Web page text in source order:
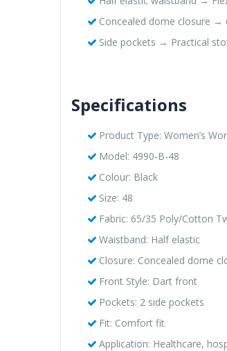
Concealed dome closure
Side pockets → Practical
Specifications
Product Type: Women’s
Model: 4990-B-48
Colour: Black
Size: 48
Fabric: 65/35 Poly/Cotton
Waistband: Half elastic
Closure: Concealed dome
Front Style: Dart front
Pockets: 2 side pockets
Fit: Comfort fit
Application: Healthcare,